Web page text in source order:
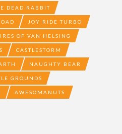
DEAD RABBIT
JOY RIDE TURBO
OF VAN HELSING
CASTLESTORM
NAUGHTY BEAR
GROUNDS
AWESOMANUTS